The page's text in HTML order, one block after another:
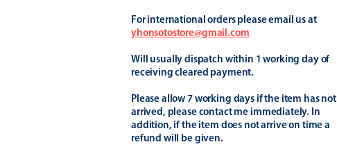
For international orders please email us at
yhonsotostore@gmail.com
Will usually dispatch within 1 working day of
receiving cleared payment.
Please allow 7 working days if the item has not
arrived, please contact me immediately. In
addition, if the item does not arrive on time a
refund will be given.